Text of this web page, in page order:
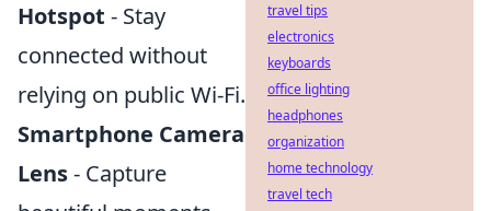
Hotspot - Stay
connected without
relying on public Wi-Fi.
Smartphone Camera
Lens- Capture
travel tips
electronics
keyboards
office lighting
headphones
organization
home technology
travel tech